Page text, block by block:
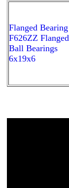
Flanged Bearing
F626ZZ Flanged
Ball Bearings
6x19x6